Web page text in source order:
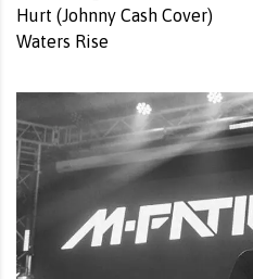
Hurt (Johnny Cash Cover)
Waters Rise